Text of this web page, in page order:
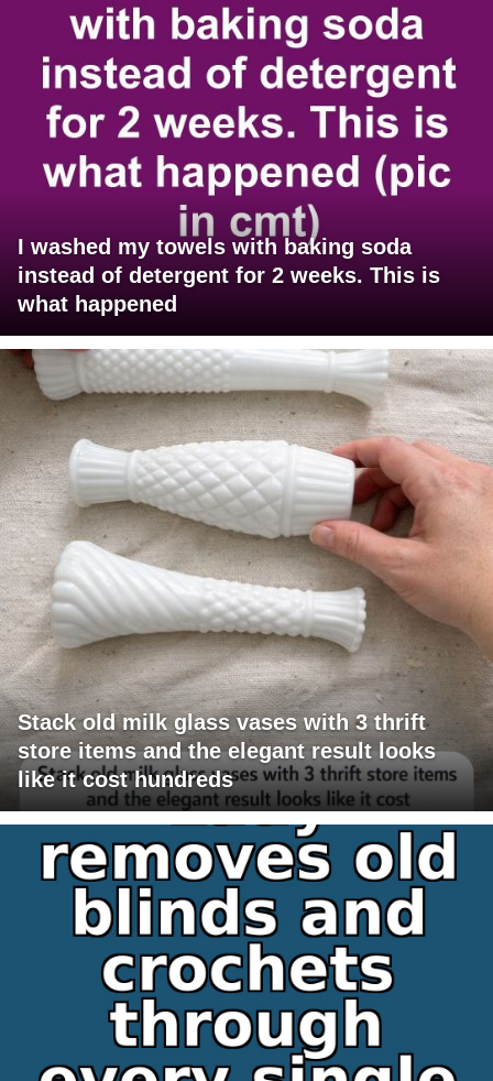
I washed my towels with baking soda
instead of detergent for 2 weeks. This is
what happened
Stack old milk glass vases with 3 thrift
store items and the elegant result looks
like it cost hundreds